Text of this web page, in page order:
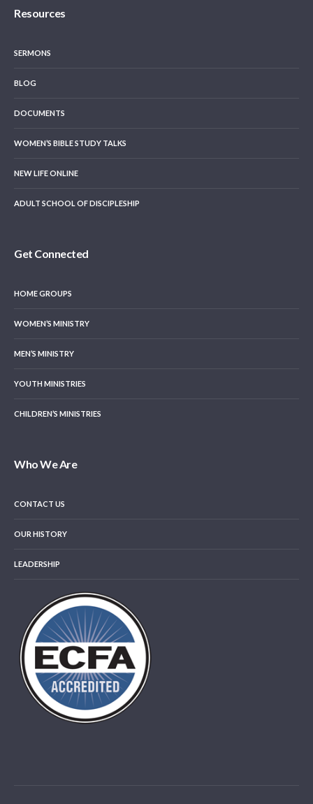
Resources
SERMONS
BLOG
DOCUMENTS
WOMEN’S BIBLE STUDY TALKS
NEW LIFE ONLINE
ADULT SCHOOL OF DISCIPLESHIP
Get Connected
HOME GROUPS
WOMEN’S MINISTRY
MEN’S MINISTRY
YOUTH MINISTRIES
CHILDREN’S MINISTRIES
Who We Are
CONTACT US
OUR HISTORY
LEADERSHIP